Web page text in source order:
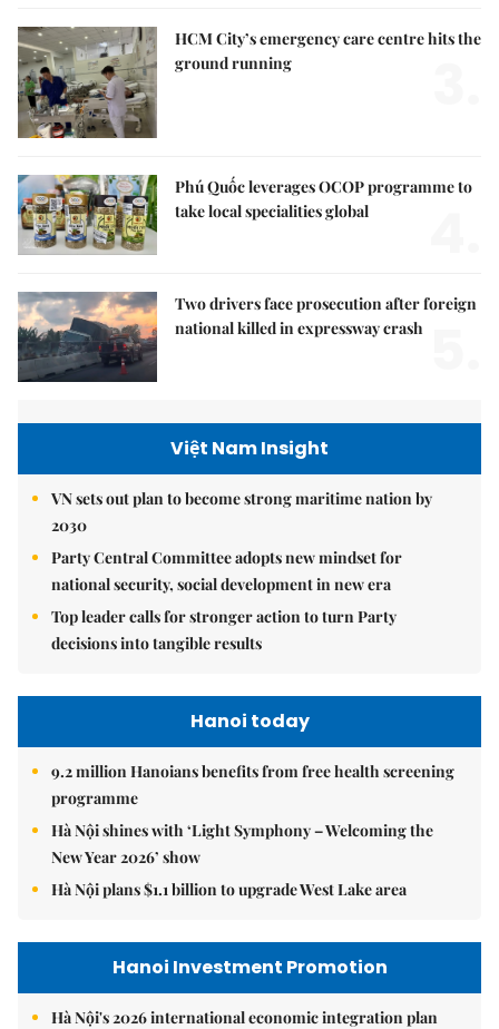
HCM City’s emergency care centre hits the
ground running
Phú Quốc leverages OCOP programme to
take local specialities global
Two drivers face prosecution after foreign
national killed in expressway crash
Việt Nam Insight
VN sets out plan to become strong maritime nation by
2030
Party Central Committee adopts new mindset for
national security, social development in new era
Top leader calls for stronger action to turn Party
decisions into tangible results
Hanoi today
9.2 million Hanoians benefits from free health screening
programme
Hà Nội shines with ‘Light Symphony – Welcoming the
New Year 2026’ show
Hà Nội plans $1.1 billion to upgrade West Lake area
Hanoi Investment Promotion
Hà Nội's 2026 international economic integration plan